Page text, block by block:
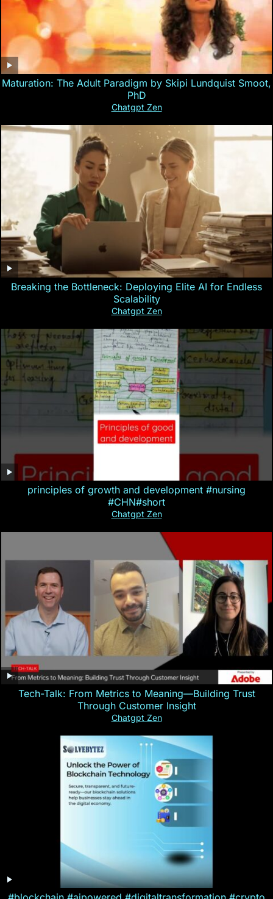
Maturation: The Adult Paradigm by Skipi Lundquist Smoot,
PhD
Chatgpt Zen
Breaking the Bottleneck: Deploying Elite AI for Endless
Scalability
Chatgpt Zen
principles of growth and development #nursing
#CHN#short
Chatgpt Zen
Tech-Talk: From Metrics to Meaning—Building Trust
Through Customer Insight
Chatgpt Zen